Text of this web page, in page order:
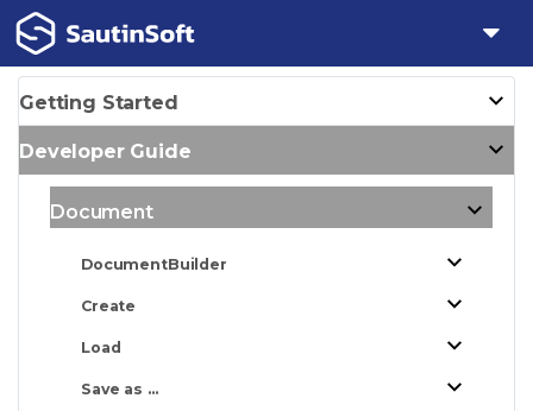
Getting Started
Developer Guide
Document
DocumentBuilder
Create
Load
Save as ...